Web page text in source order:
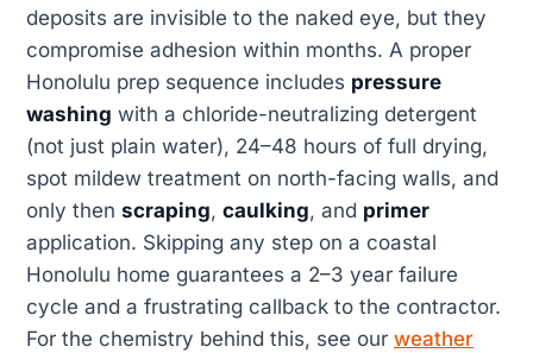
deposits are invisible to the naked eye, but they
compromise adhesion within months. A proper
Honolulu prep sequence includes pressure
washing with a chloride-neutralizing detergent
(not just plain water), 24–48 hours of full drying,
spot mildew treatment on north-facing walls, and
only then scraping, caulking, and primer
application. Skipping any step on a coastal
Honolulu home guarantees a 2–3 year failure
cycle and a frustrating callback to the contractor.
For the chemistry behind this, see our weather